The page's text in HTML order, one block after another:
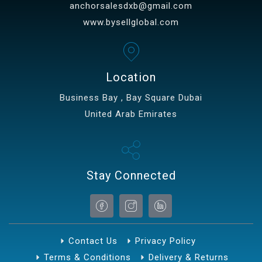
anchorsalesdxb@gmail.com
www.bysellglobal.com
Location
Business Bay , Bay Square Dubai
United Arab Emirates
Stay Connected
Contact Us
Privacy Policy
Terms & Conditions
Delivery & Returns